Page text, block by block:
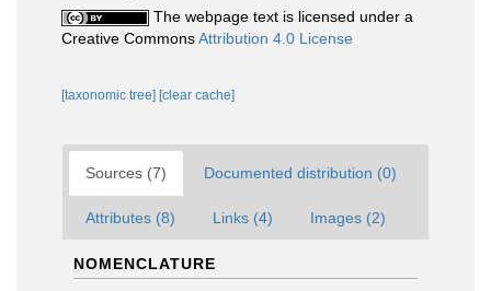
The webpage text is licensed under a
Creative CommonsAttribution 4.0 License
[taxonomic tree] [clear cache]
Sources (7) Documented distribution (0)
Attributes (8) Links (4) Images (2)
NOMENCLATURE